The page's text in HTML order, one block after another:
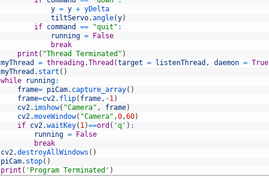
y = y + yDelta
tiltServo.angle(y)
if command == "quit" :
running =
False
break
print ( "Thread Terminated" )
myThread
= threading.Thread (target = listenThread , daemon = True
myThread . start ( )
while
running:
frame= piCam. capture_array( )
frame=cv2. flip( frame, -1)
cv2. imshow( "Camera" , frame)
cv2.moveWindow( "Camera" ,0,60)
if cv2.waitKey( 1)==ord ( 'q' ) :
running =
False
break
cv2.destroyAllWindows ( )
piCam. stop( )
print ( 'Program Terminated' )